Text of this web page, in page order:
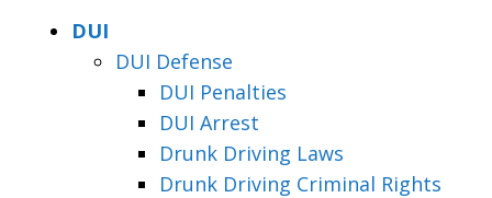
DUI
DUI Defense
DUI Penalties
DUI Arrest
Drunk Driving Laws
Drunk Driving Criminal Rights